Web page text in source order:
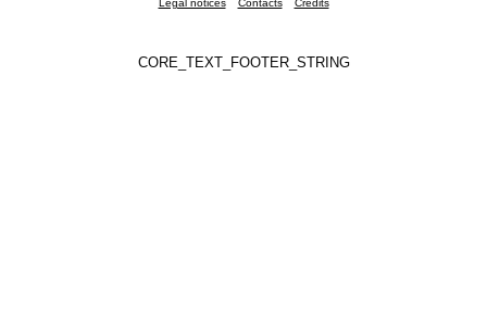
Legal notices Contacts Credits
CORE_TEXT_FOOTER_STRING